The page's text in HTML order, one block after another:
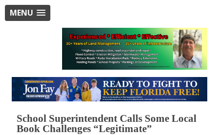
MENU
School Superintendent Calls Some Local
Book Challenges “Legitimate”